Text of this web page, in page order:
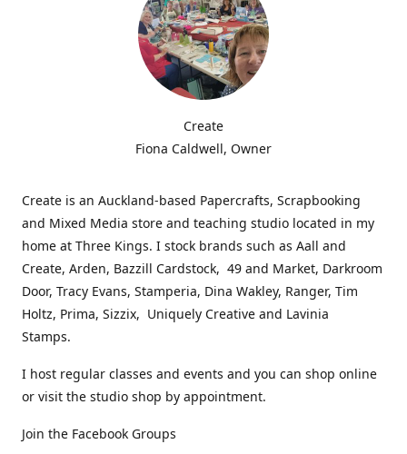
Create
Fiona Caldwell, Owner
Create is an Auckland-based Papercrafts, Scrapbooking
and Mixed Media store and teaching studio located in my
home at Three Kings. I stock brands such as Aall and
Create, Arden, Bazzill Cardstock, 49 and Market, Darkroom
Door, Tracy Evans, Stamperia, Dina Wakley, Ranger, Tim
Holtz, Prima, Sizzix, Uniquely Creative and Lavinia
Stamps.
I host regular classes and events and you can shop online
or visit the studio shop by appointment.
Join the Facebook Groups